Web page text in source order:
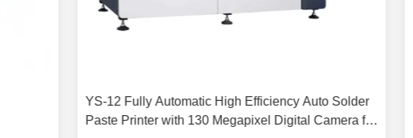
YS-12 Fully Automatic High Efficiency Auto Solder
Paste Printer with 130 Megapixel Digital Camera for